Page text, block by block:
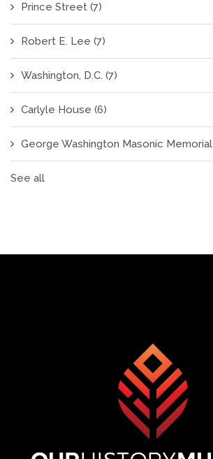
Prince Street (7)
Robert E. Lee (7)
Washington, D.C. (7)
Carlyle House (6)
George Washington Masonic Memorial
See all